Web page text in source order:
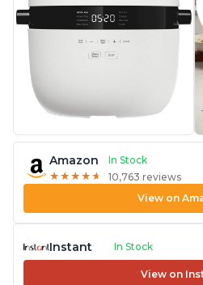
Amazon
In Stock
★ ★ ★ ★ ★
★ ★ ★ ★ ★ 10,763 reviews
View on
Instant In Stock
View on